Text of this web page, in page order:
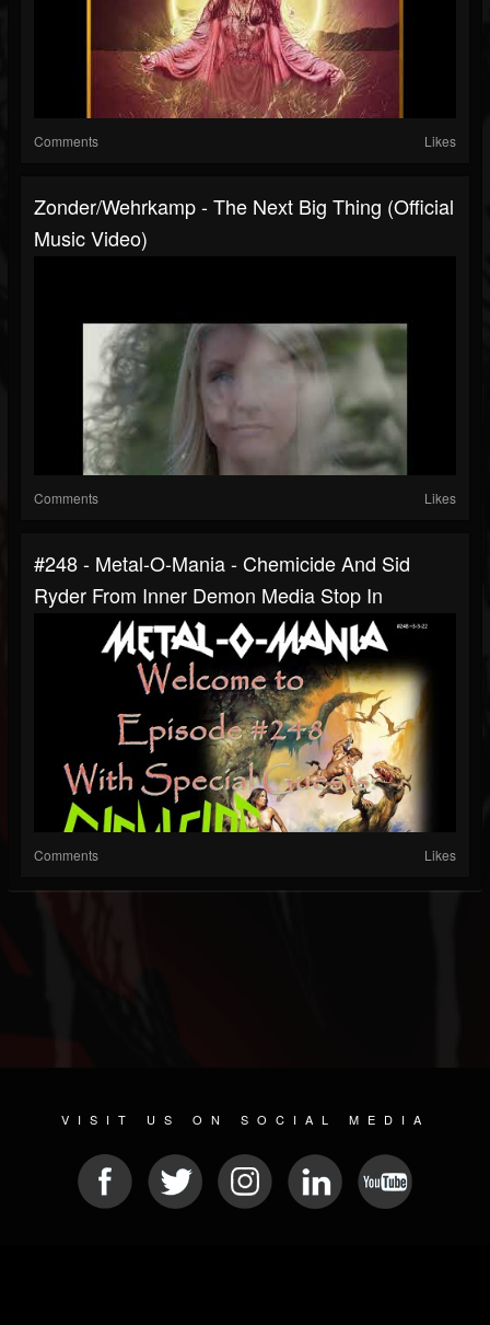
Comments Likes
Zonder/Wehrkamp - The Next Big Thing (Official
Music Video)
Comments Likes
#248 - Metal-O-Mania - Chemicide And Sid
Ryder From Inner Demon Media Stop In
Comments Likes
VISIT US ON SOCIAL MEDIA